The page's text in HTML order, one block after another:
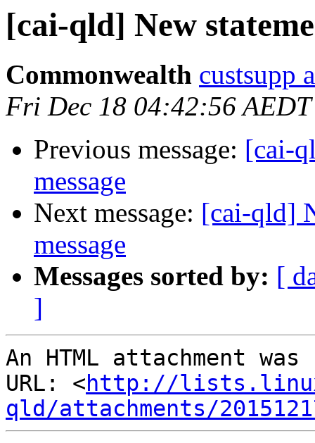
[cai-qld] New
Commonwealth custsupp
Fri Dec 18 04:42:56
Previous message: [cai-
message
Next message: [cai-qld]
message
Messages sorted by: [
]
An HTML attachment
URL: <http://
qld/attachments/